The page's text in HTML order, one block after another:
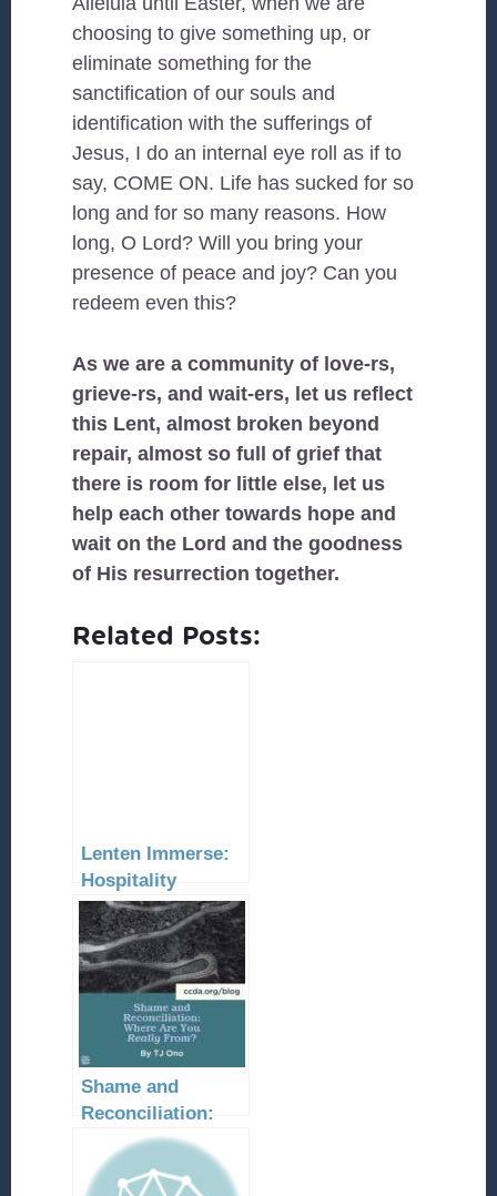
choosing to give something up, or
eliminate something for the
sanctification of our souls and
identification with the sufferings of
Jesus, I do an internal eye roll as if to
say, COME ON. Life has sucked for so
long and for so many reasons. How
long, O Lord? Will you bring your
presence of peace and joy? Can you
redeem even this?
As we are a community of love-rs,
grieve-rs, and wait-ers, let us reflect
this Lent, almost broken beyond
repair, almost so full of grief that
there is room for little else, let us
help each other towards hope and
wait on the Lord and the goodness
of His resurrection together.
Related Posts:
Lenten Immerse:
Hospitality
Shame and
Reconciliation:
Where Are You
Really From?